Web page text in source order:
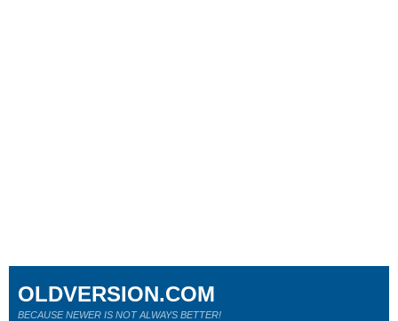
OLDVERSION.COM
BECAUSE NEWER IS NOT ALWAYS BETTER!